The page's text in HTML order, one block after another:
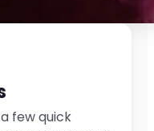
few quick